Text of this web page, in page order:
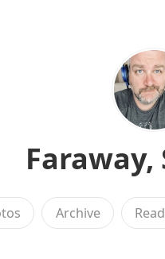
Faraway,
Archive